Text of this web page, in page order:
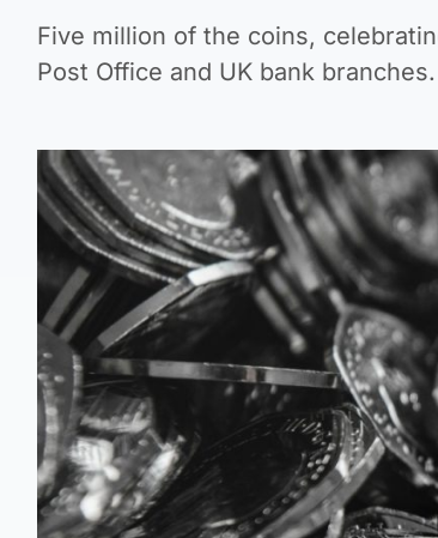
Five million of the coins,
Post Office and UK bank branches.